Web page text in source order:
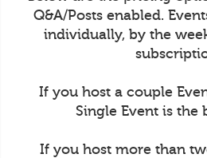
Q&A/Posts enabled.
individually, by the
If you host a couple
Single Event is the
If you host more than